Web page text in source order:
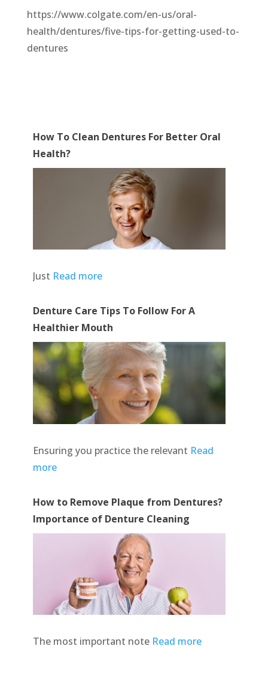
https://www.colgate.com/en-us/oral-
health/dentures/five-tips-for-getting-used-to-
dentures
How To Clean Dentures For Better Oral
Health?
Just Read more
Denture Care Tips To Follow For A
Healthier Mouth
Ensuring you practice the relevant Read
more
How to Remove Plaque from Dentures?
Importance of Denture Cleaning
The most important note Read more